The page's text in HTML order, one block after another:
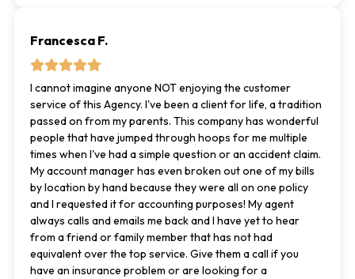
Francesca F.
I cannot imagine anyone NOT enjoying the customer
service of this Agency. I've been a client for life, a tradition
passed on from my parents. This company has wonderful
people that have jumped through hoops for me multiple
times when I've had a simple question or an accident claim.
My account manager has even broken out one of my bills
by location by hand because they were all on one policy
and I requested it for accounting purposes! My agent
always calls and emails me back and I have yet to hear
from a friend or family member that has not had
equivalent over the top service. Give them a call if you
have an insurance problem or are looking for a